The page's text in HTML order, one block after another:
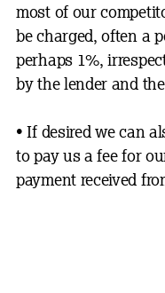
most of our
be charged, often a
perhaps 1%,
by the lender and
• If desired we can
to pay us a fee for
payment received